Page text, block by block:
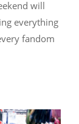
will
everything
fandom